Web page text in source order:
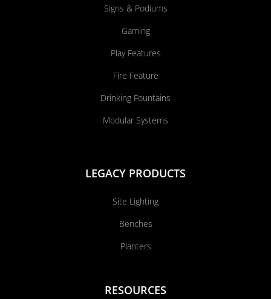
Signs & Podiums
Gaming
Play Features
Fire Feature
Drinking Fountains
Modular Systems
LEGACY PRODUCTS
Site Lighting
Benches
Planters
RESOURCES